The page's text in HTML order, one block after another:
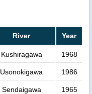
River Year
Kushiragawa 1968
Usonokigawa 1986
Sendaigawa 1965